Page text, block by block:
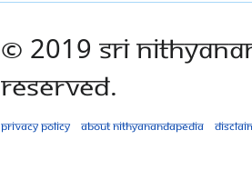
© 2019 Sri
Reserved.
Privacy policy About Nithyanandapedia